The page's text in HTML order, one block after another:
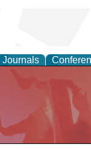
Journals